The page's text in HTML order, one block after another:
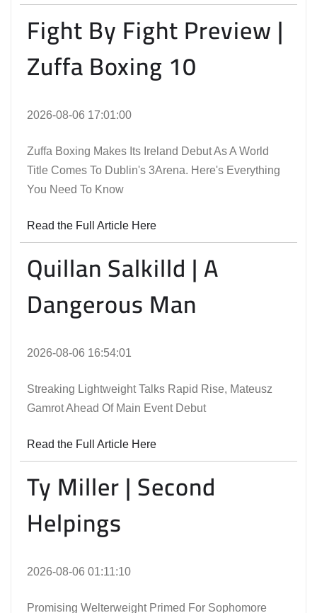
Fight By Fight Preview |
Zuffa Boxing 10
2026-08-06 17:01:00
Zuffa Boxing Makes Its Ireland Debut As A World
Title Comes To Dublin's 3Arena. Here's Everything
You Need To Know
Read the Full Article Here
Quillan Salkilld | A
Dangerous Man
2026-08-06 16:54:01
Streaking Lightweight Talks Rapid Rise, Mateusz
Gamrot Ahead Of Main Event Debut
Read the Full Article Here
Ty Miller | Second
Helpings
2026-08-06 01:11:10
Promising Welterweight Primed For Sophomore